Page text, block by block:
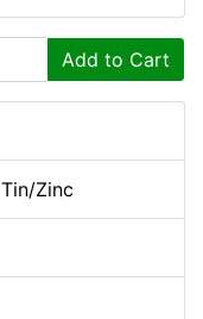
Add to Cart
Zinc